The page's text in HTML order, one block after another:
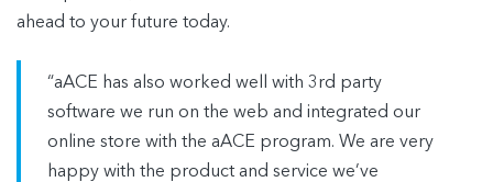
ahead to your future today.
“aACE has also worked well with 3rd party
software we run on the web and integrated our
online store with the aACE program. We are very
happy with the product and service we’ve